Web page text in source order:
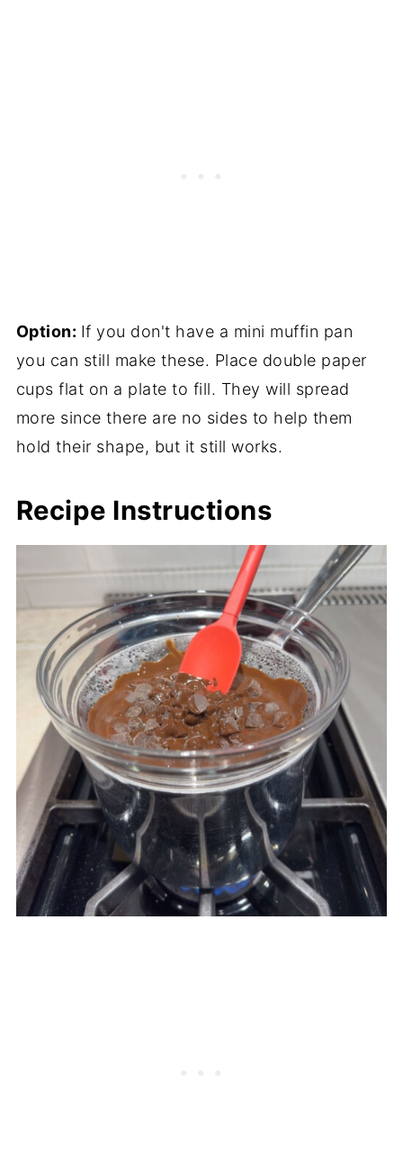
Option: If you don't have a mini muffin pan
you can still make these. Place double paper
cups flat on a plate to fill. They will spread
more since there are no sides to help them
hold their shape, but it still works.
Recipe Instructions